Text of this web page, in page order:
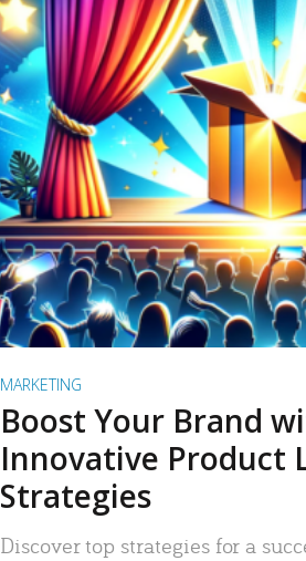
READ
MARKETING
Boost Your Brand
Innovative Product
Strategies
Discover top strategies for a